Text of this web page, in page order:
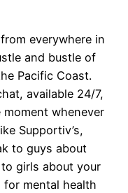
everywhere in
and bustle of
Pacific Coast.
available 24/7,
whenever
Supportiv’s,
to guys about
girls about your
for mental health